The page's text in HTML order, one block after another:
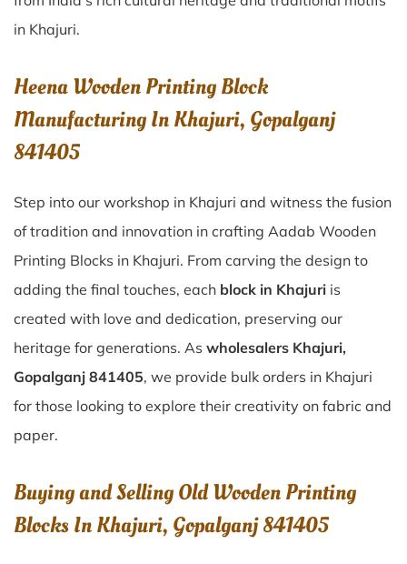
in Khajuri.
Heena Wooden Printing Block
Manufacturing In Khajuri, Gopalganj
841405
Step into our workshop in Khajuri and witness the fusion
of tradition and innovation in crafting Aadab Wooden
Printing Blocks in Khajuri. From carving the design to
adding the final touches, each block in Khajuri is
created with love and dedication, preserving our
heritage for generations. As wholesalers Khajuri,
Gopalganj 841405, we provide bulk orders in Khajuri
for those looking to explore their creativity on fabric and
paper.
Buying and Selling Old Wooden Printing
Blocks In Khajuri, Gopalganj 841405